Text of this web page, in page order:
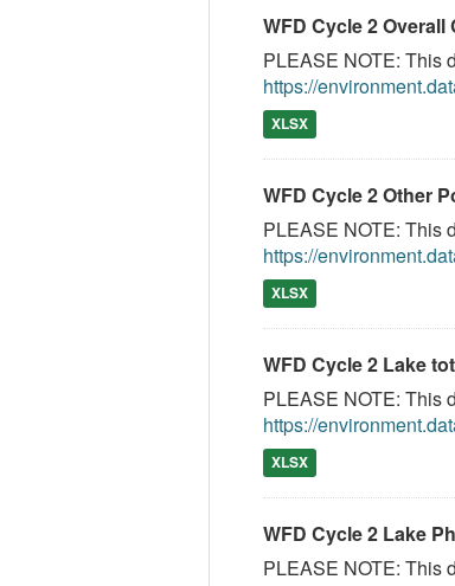
WFD Cycle 2
PLEASE NOTE: This
https://
XLSX
WFD Cycle 2 Other
PLEASE NOTE: This
https://
XLSX
WFD Cycle 2 Lake
PLEASE NOTE: This
https://
XLSX
WFD Cycle 2 Lake
PLEASE NOTE: This